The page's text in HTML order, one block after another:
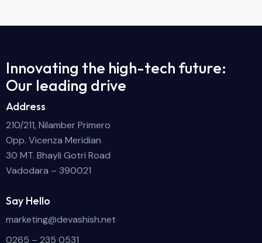
Innovating the high-tech future:
Our leading drive
Address
210/211, Nilamber Primero
Opp. Vicenza Meridian
30 MT. Bhayli Gotri Road
Vadodara – 390021
Say Hello
marketing@devashish.net
0265 – 235 0531